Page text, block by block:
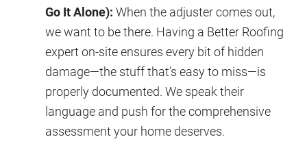
Go It Alone): When the adjuster comes out,
we want to be there. Having a Better Roofing
expert on-site ensures every bit of hidden
damage—the stuff that’s easy to miss—is
properly documented. We speak their
language and push for the comprehensive
assessment your home deserves.